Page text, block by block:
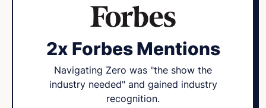
2x Forbes Mentions
Navigating Zero was "the show the
industry needed" and gained industry
recognition.